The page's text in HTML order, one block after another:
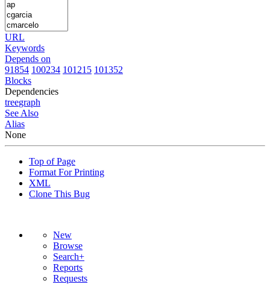
URL
Keywords
Depends on
91854 100234 101215 101352
Blocks
Dependencies
treegraph
See Also
Alias
None
Top of Page
Format For Printing
XML
Clone This Bug
New
Browse
Search+
Reports
Requests